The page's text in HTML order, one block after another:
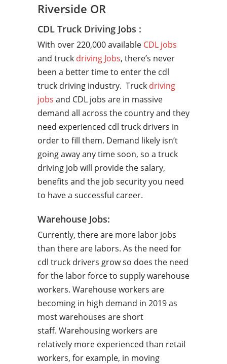
Riverside OR
CDL Truck Driving Jobs :
With over 220,000 available CDL jobs
and truck driving Jobs, there’s never
been a better time to enter the cdl
truck driving industry. Truck driving
jobs and CDL jobs are in massive
demand all across the country and they
need experienced cdl truck drivers in
order to fill them. Demand likely isn’t
going away any time soon, so a truck
driving job will provide the salary,
benefits and the job security you need
to have a successful career.
Warehouse Jobs:
Currently, there are more labor jobs
than there are labors. As the need for
cdl truck drivers grow so does the need
for the labor force to supply warehouse
workers. Warehouse workers are
becoming in high demand in 2019 as
most warehouses are short
staff. Warehousing workers are
relatively more experienced than retail
workers, for example, in moving